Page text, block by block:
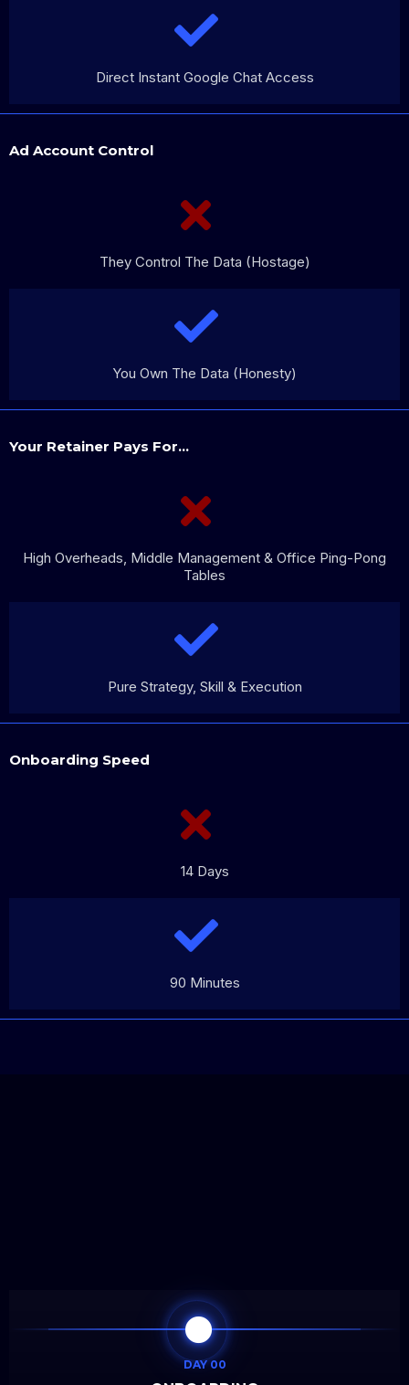
Direct Instant Google Chat Access
Ad Account Control
They Control The Data (Hostage)
You Own The Data (Honesty)
Your Retainer Pays For...
High Overheads, Middle Management & Office Ping-Pong
Tables
Pure Strategy, Skill & Execution
Onboarding Speed
14 Days
90 Minutes
DAY 00